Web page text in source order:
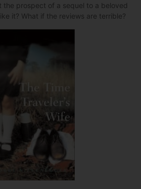
prospect of a sequel to a beloved
it? What if the reviews are terrible?